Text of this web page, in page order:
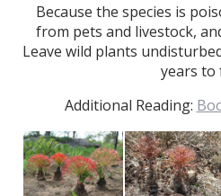
Because the species is
from pets and livestock,
Leave wild plants
years to
Additional Reading: